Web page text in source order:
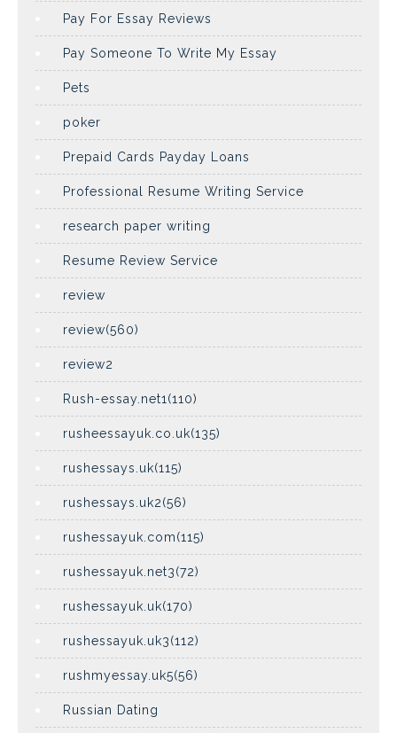
Pay For Essay Reviews
Pay Someone To Write My Essay
Pets
poker
Prepaid Cards Payday Loans
Professional Resume Writing Service
research paper writing
Resume Review Service
review
review(560)
review2
Rush-essay.net1(110)
rusheessayuk.co.uk(135)
rushessays.uk(115)
rushessays.uk2(56)
rushessayuk.com(115)
rushessayuk.net3(72)
rushessayuk.uk(170)
rushessayuk.uk3(112)
rushmyessay.uk5(56)
Russian Dating